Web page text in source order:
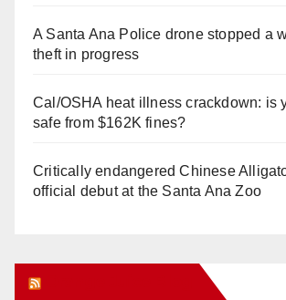
A Santa Ana Police drone stopped a
theft in progress
Cal/OSHA heat illness crackdown: is
safe from $162K fines?
Critically endangered Chinese
official debut at the Santa Ana Zoo